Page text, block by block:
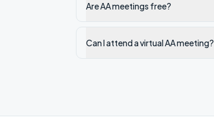
Are AA meetings free?
Can I attend a virtual AA meeting?